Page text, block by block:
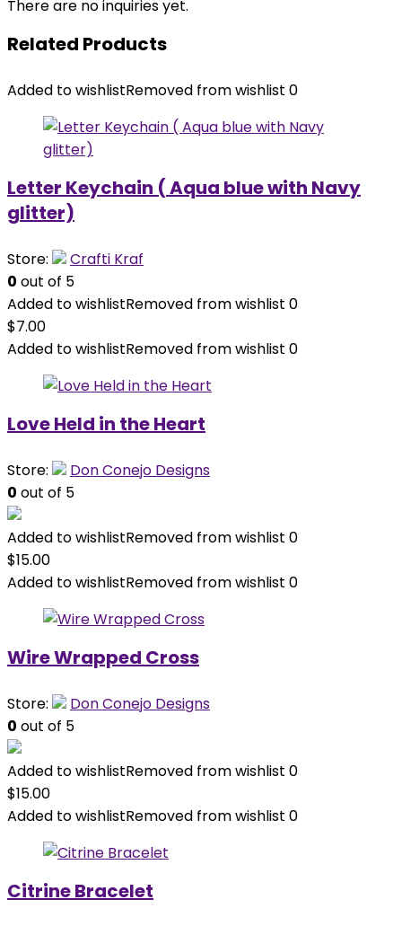
There are no inquiries yet.
Related Products
Added to wishlistRemoved from wishlist 0
Letter Keychain ( Aqua blue with Navy
glitter)
Store:
Crafti Kraf
0 out of 5
Added to wishlistRemoved from wishlist 0
$7.00
Added to wishlistRemoved from wishlist 0
Love Held in the Heart
Store:
Don Conejo Designs
0 out of 5
Added to wishlistRemoved from wishlist 0
$15.00
Added to wishlistRemoved from wishlist 0
Wire Wrapped Cross
Store:
Don Conejo Designs
0 out of 5
Added to wishlistRemoved from wishlist 0
$15.00
Added to wishlistRemoved from wishlist 0
Citrine Bracelet